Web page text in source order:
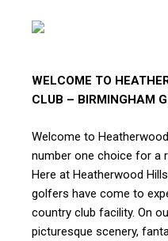
WELCOME TO
CLUB – BIRMINGHAM
Welcome to
number one choice for a
Here at Heatherwood
golfers have come to
country club facility. On
picturesque scenery,